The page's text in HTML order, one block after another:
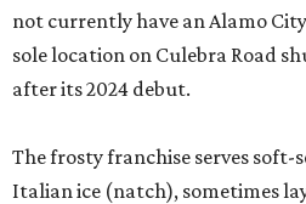
not currently have an Alamo
sole location on Culebra Road
after its 2024 debut.
The frosty franchise serves soft-
Italian ice (natch), sometimes